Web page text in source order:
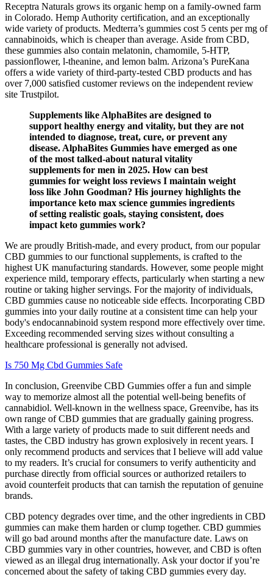
Receptra Naturals grows its organic hemp on a family-owned farm
in Colorado. Hemp Authority certification, and an exceptionally
wide variety of products. Medterra’s gummies cost 5 cents per mg of
cannabinoids, which is cheaper than average. Aside from CBD,
these gummies also contain melatonin, chamomile, 5-HTP,
passionflower, l-theanine, and lemon balm. Arizona’s PureKana
offers a wide variety of third-party-tested CBD products and has
over 7,000 satisfied customer reviews on the independent review
site Trustpilot.
Supplements like AlphaBites are designed to
support healthy energy and vitality, but they are not
intended to diagnose, treat, cure, or prevent any
disease. AlphaBites Gummies have emerged as one
of the most talked-about natural vitality
supplements for men in 2025. How can best
gummies for weight loss reviews I maintain weight
loss like John Goodman? His journey highlights the
importance keto max science gummies ingredients
of setting realistic goals, staying consistent, does
impact keto gummies work?
We are proudly British-made, and every product, from our popular
CBD gummies to our functional supplements, is crafted to the
highest UK manufacturing standards. However, some people might
experience mild, temporary effects, particularly when starting a new
routine or taking higher servings. For the majority of individuals,
CBD gummies cause no noticeable side effects. Incorporating CBD
gummies into your daily routine at a consistent time can help your
body's endocannabinoid system respond more effectively over time.
Exceeding recommended serving sizes without consulting a
healthcare professional is generally not advised.
Is 750 Mg Cbd Gummies Safe
In conclusion, Greenvibe CBD Gummies offer a fun and simple
way to memorize almost all the potential well-being benefits of
cannabidiol. Well-known in the wellness space, Greenvibe, has its
own range of CBD gummies that are gradually gaining progress.
With a large variety of products made to suit different needs and
tastes, the CBD industry has grown explosively in recent years. I
only recommend products and services that I believe will add value
to my readers. It’s crucial for consumers to verify authenticity and
purchase directly from official sources or authorized retailers to
avoid counterfeit products that can tarnish the reputation of genuine
brands.
CBD potency degrades over time, and the other ingredients in CBD
gummies can make them harden or clump together. CBD gummies
will go bad around months after the manufacture date. Laws on
CBD gummies vary in other countries, however, and CBD is often
viewed as an illegal drug internationally. Ask your doctor if you’re
concerned about the safety of taking CBD gummies every day.